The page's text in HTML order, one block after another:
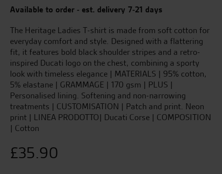
Available to order - est. delivery 7-21 days
The Heritage Ladies T-shirt is made from soft cotton for
everyday comfort and style. Designed with a flattering
fit, it features bold black shoulder stripes and a retro-
inspired Ducati logo on the chest, combining a sporty
look with timeless elegance | MATERIALS | 95% cotton,
5% elastane | GRAMMAGE | 170 gsm | PLUS |
Personalised lining. Softening and non-narrowing
treatments | CUSTOMISATION | Patch and print. Neon
print | LINEA PRODOTTO| Ducati Corse | COMPOSITION
| Cotton
£35.90